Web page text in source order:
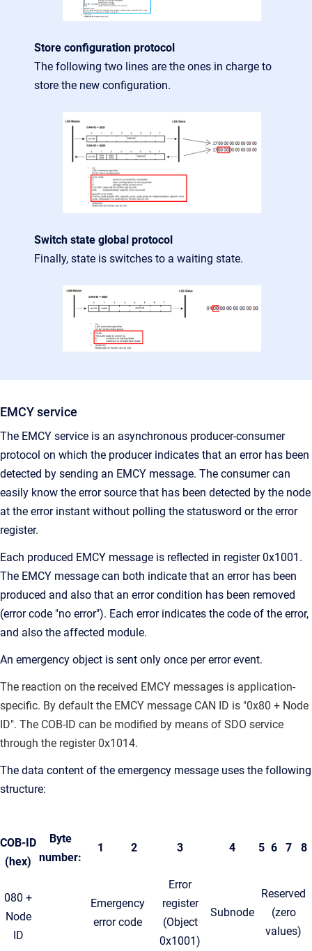
Store configuration protocol
The following two lines are the ones in charge to
store the new configuration.
Switch state global protocol
Finally, state is switches to a waiting state.
EMCY service
The EMCY service is an asynchronous producer-consumer
protocol on which the producer indicates that an error has been
detected by sending an EMCY message. The consumer can
easily know the error source that has been detected by the node
at the error instant without polling the statusword or the error
register.
Each produced EMCY message is reflected in register 0x1001.
The EMCY message can both indicate that an error has been
produced and also that an error condition has been removed
(error code "no error"). Each error indicates the code of the error,
and also the affected module.
An emergency object is sent only once per error event.
The reaction on the received EMCY messages is application-
specific. By default the EMCY message CAN ID is "0x80 + Node
ID". The COB-ID can be modified by means of SDO service
through the register 0x1014.
The data content of the emergency message uses the following
structure:
COB-ID
(hex)
Byte
number:
1 2 3 4 5 6 7 8
080 +
Node
ID
Emergency
error code
Error
register
(Object
0x1001)
Subnode
Reserved
(zero
values)